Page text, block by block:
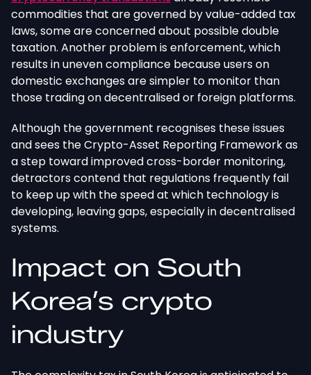
commodities that are governed by value-added tax
laws, some are concerned about possible double
taxation. Another problem is enforcement, which
results in uneven compliance because users on
domestic exchanges are simpler to monitor than
those trading on decentralised or foreign platforms.
Although the government recognises these issues
and sees the Crypto-Asset Reporting Framework as
a step toward improved cross-border monitoring,
detractors contend that regulations frequently fail
to keep up with the speed at which technology is
developing, leaving gaps, especially in decentralised
systems.
Impact on South
Korea’s crypto
industry